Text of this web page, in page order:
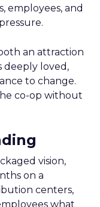
employees, and
an attraction
deeply loved,
to change.
co-op without
vision,
on a
centers,
what